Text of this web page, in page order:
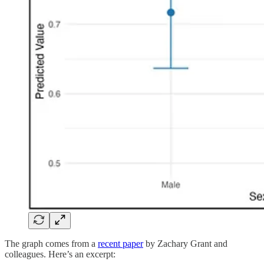
The graph comes from a recent paperby Zachary Grant and
colleagues. Here’s an excerpt: